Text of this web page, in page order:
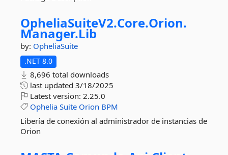
OpheliaSuiteV2.Core.Orion.
Manager.Lib
by: OpheliaSuite
.NET 8.0
8,696 total downloads
last updated 3/18/2025
Latest version: 2.25.0
Ophelia Suite Orion BPM
Libería de conexión al administrador de instancias de
Orion